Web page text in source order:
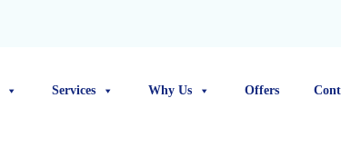
Services Why Us Offers